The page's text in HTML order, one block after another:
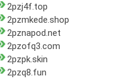
2pzj4f.top
2pzmkede.shop
2pznapod.net
2pzofq3.com
2pzpk.skin
2pzq8.fun